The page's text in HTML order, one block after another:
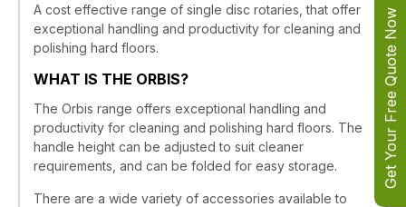
Get Your Free Quote Now
A cost effective range of single disc rotaries, that offer
exceptional handling and productivity for cleaning and
polishing hard floors.
WHAT IS THE ORBIS?
The Orbis range offers exceptional handling and
productivity for cleaning and polishing hard floors. The
handle height can be adjusted to suit cleaner
requirements, and can be folded for easy storage.
There are a wide variety of accessories available to